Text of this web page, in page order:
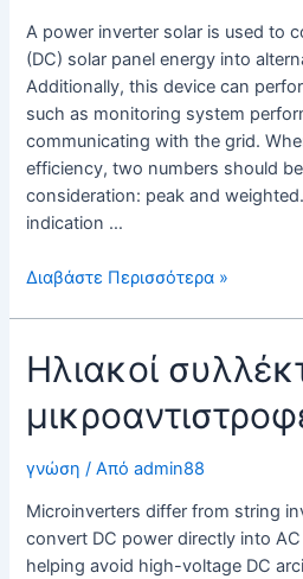
System
A power inverter solar is used to
(DC) solar panel energy into
Additionally, this device can
such as monitoring system
communicating with the grid.
efficiency, two numbers should
consideration: peak and
indication …
Power
–
What
You
Need
to
Διαβάστε Περισσότερα »
Ηλιακοί
γνώση / Απόadmin88
Microinverters differ from string
convert DC power directly into
helping avoid high-voltage DC